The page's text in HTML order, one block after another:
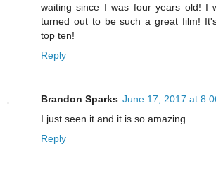
waiting since I was four years old! I
turned out to be such a great film!
top ten!
Reply
Brandon Sparks June 17, 2017 at
I just seen it and it is so amazing..
Reply